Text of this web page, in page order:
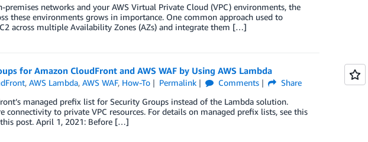
networks and your AWS Virtual Private Cloud (VPC) environments, the
these environments grows in importance. One common approach used to
across multiple Availability Zones (AZs) and integrate them […]
for Amazon CloudFront and AWS WAF by Using AWS Lambda
,AWS Lambda,AWS WAF, How-To Permalink Comments
Share
managed prefix list for Security Groups instead of the Lambda solution.
to private VPC resources. For details on managed prefix lists, see this
post. April 1, 2021: Before […]